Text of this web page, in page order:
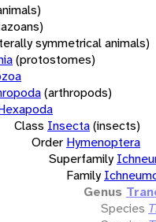
symmetrical animals)
(protostomes)
(arthropods)
Class Insecta(insects)
Order Hymenoptera
Superfamily
Family
Genus
Species